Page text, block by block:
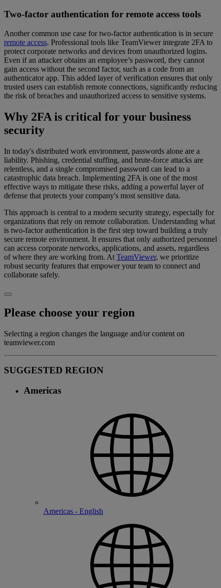
Two-factor authentication for remote access tools
Another common use case for two-factor authentication is in secure
remote access. Professional tools like TeamViewer integrate 2FA to
protect corporate networks and devices from unauthorized logins.
Even if an attacker obtains an employee’s password, they cannot
gain access without the second factor, such as a code from an
authenticator app. This added layer of verification ensures that only
trusted users can establish remote connections, significantly reducing
the risk of breaches and unauthorized access to sensitive systems.
Why 2FA is critical for your business
security
In today's distributed work environment, passwords alone are a
liability. Phishing, credential stuffing, and brute-force attacks are
relentless, and a single compromised password can lead to a
catastrophic data breach. Implementing 2FA is one of the most
effective ways to mitigate these risks, adding a powerful layer of
defense that protects your company's most sensitive data.
This approach is central to a modern security strategy, especially for
organizations that rely on remote collaboration. Understanding what
is two-factor authentication is the first step toward building a truly
secure remote environment. It ensures that only authorized personnel
can access corporate networks, applications, and assets, regardless
of where they are working from. At TeamViewer, we prioritize
robust security features that empower your team to connect and
collaborate safely.
Please choose your region
Selecting a region changes the language and/or content on
teamviewer.com
SUGGESTED REGION
Americas
Americas - English